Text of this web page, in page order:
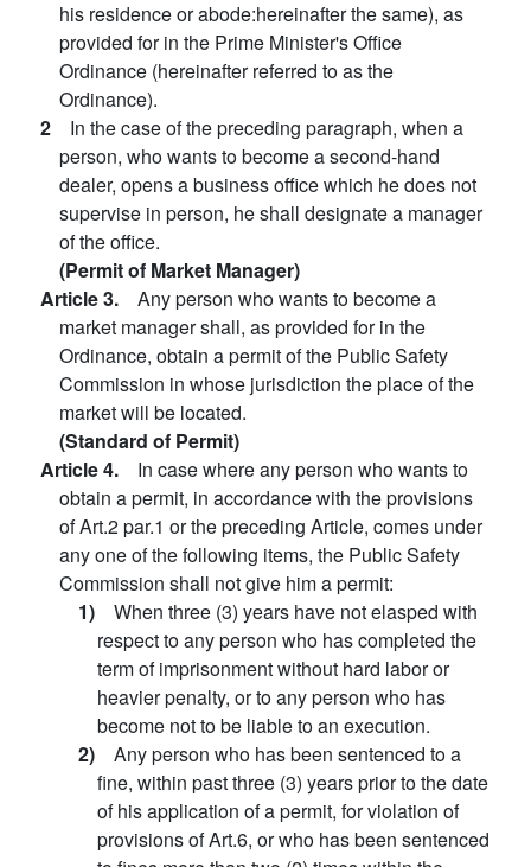
his residence or abode:hereinafter the same), as
provided for in the Prime Minister's Office
Ordinance (hereinafter referred to as the
Ordinance).
2 In the case of the preceding paragraph, when a
person, who wants to become a second-hand
dealer, opens a business office which he does not
supervise in person, he shall designate a manager
of the office.
(Permit of Market Manager)
Article 3. Any person who wants to become a
market manager shall, as provided for in the
Ordinance, obtain a permit of the Public Safety
Commission in whose jurisdiction the place of the
market will be located.
(Standard of Permit)
Article 4. In case where any person who wants to
obtain a permit, in accordance with the provisions
of Art.2 par.1 or the preceding Article, comes under
any one of the following items, the Public Safety
Commission shall not give him a permit:
1) When three (3) years have not elasped with
respect to any person who has completed the
term of imprisonment without hard labor or
heavier penalty, or to any person who has
become not to be liable to an execution.
2) Any person who has been sentenced to a
fine, within past three (3) years prior to the date
of his application of a permit, for violation of
provisions of Art.6, or who has been sentenced